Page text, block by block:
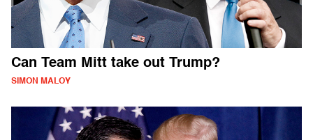
Can Team Mitt take out Trump?
SIMON MALOY